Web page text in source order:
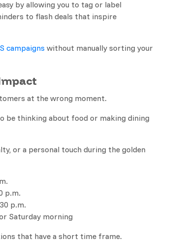
by allowing you to tag or label
to flash deals that inspire
campaigns without manually sorting your
at the wrong moment.
be thinking about food or making dining
or a personal touch during the golden
p.m.
p.m.
Saturday morning
that have a short time frame.